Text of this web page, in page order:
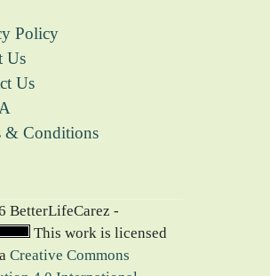
Policy
Us
Us
& Conditions
BetterLifeCarez -
This work is licensed
Creative Commons